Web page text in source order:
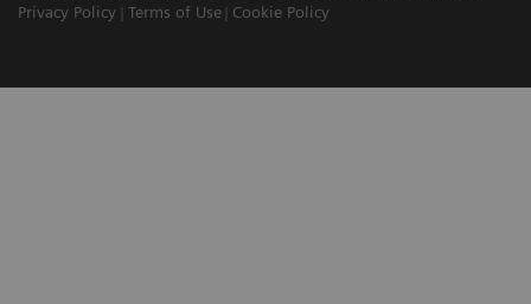
Privacy Policy
Terms of Use Cookie Policy